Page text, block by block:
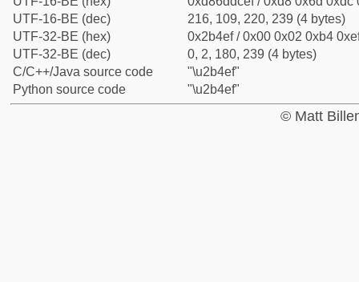
UTF-16-BE (dec)
216, 109, 220, 239 (4 bytes)
UTF-32-BE (hex)
0x2b4ef / 0x00 0x02 0xb4
UTF-32-BE (dec)
0, 2, 180, 239 (4 bytes)
C/C++/Java source code
"\u2b4ef"
Python source code
"\u2b4ef"
© Matt